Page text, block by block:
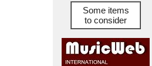
Some items
to consider